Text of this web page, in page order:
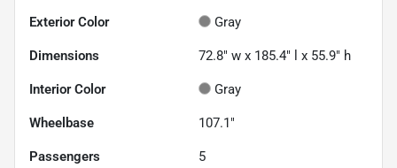
Exterior Color Gray
Dimensions 72.8" w x 185.4" l x 55.9" h
Interior Color Gray
Wheelbase 107.1"
Passengers 5